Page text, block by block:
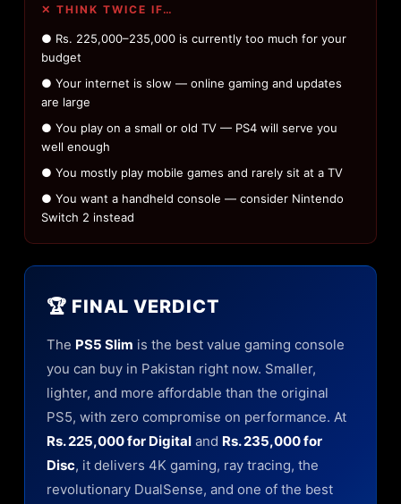
✕ THINK TWICE IF…
● Rs. 225,000–235,000 is currently too much for your
budget
● Your internet is slow — online gaming and updates
are large
● You play on a small or old TV — PS4 will serve you
well enough
● You mostly play mobile games and rarely sit at a TV
● You want a handheld console — consider Nintendo
Switch 2 instead
🏆 FINAL VERDICT
The PS5 Slim is the best value gaming console
you can buy in Pakistan right now. Smaller,
lighter, and more affordable than the original
PS5, with zero compromise on performance. At
Rs. 225,000 for Digitaland Rs. 235,000 for
Disc, it delivers 4K gaming, ray tracing, the
revolutionary DualSense, and one of the best